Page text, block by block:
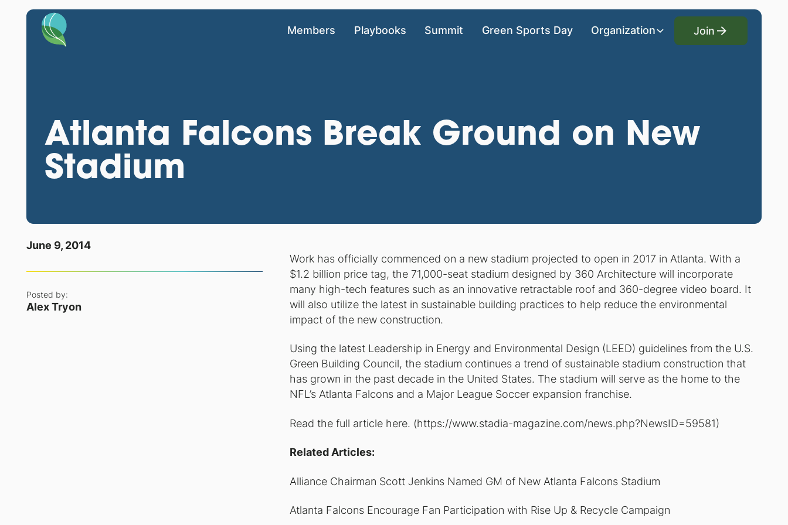
Members Playbooks Summit Green Sports Day Organization
Join
Join
Atlanta Falcons Break Ground on New
Stadium
June 9, 2014
Posted by:
Alex Tryon
Work has officially commenced on a new stadium projected to open in 2017 in Atlanta. With a
$1.2 billion price tag, the 71,000-seat stadium designed by 360 Architecture will incorporate
many high-tech features such as an innovative retractable roof and 360-degree video board. It
will also utilize the latest in sustainable building practices to help reduce the environmental
impact of the new construction.
Using the latest Leadership in Energy and Environmental Design (LEED) guidelines from the U.S.
Green Building Council, the stadium continues a trend of sustainable stadium construction that
has grown in the past decade in the United States. The stadium will serve as the home to the
NFL’s Atlanta Falcons and a Major League Soccer expansion franchise.
Read the full article here. (https://www.stadia-magazine.com/news.php?NewsID=59581)
Related Articles:
Alliance Chairman Scott Jenkins Named GM of New Atlanta Falcons Stadium
Atlanta Falcons Encourage Fan Participation with Rise Up & Recycle Campaign